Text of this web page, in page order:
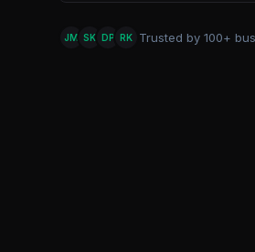
JM SK DP RK Trusted by 100+